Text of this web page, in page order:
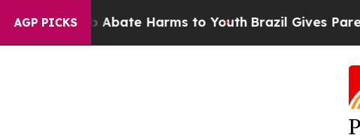
AGP PICKS
Fund to Abate Harms to YouthBrazil Gives Parents